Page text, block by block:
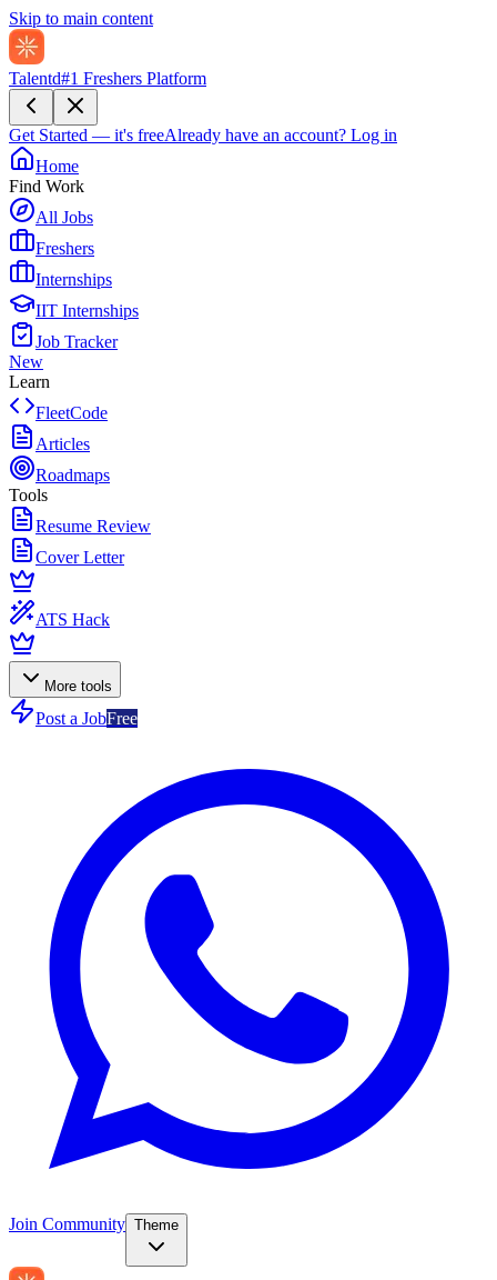
Skip to main content
Talentd#1 Freshers Platform
Get Started — it's freeAlready have an account? Log in
Home
Find Work
All Jobs
Freshers
Internships
IIT Internships
Job Tracker
New
Learn
FleetCode
Articles
Roadmaps
Tools
Resume Review
Cover Letter
ATS Hack
More tools
Post a JobFree
Join Community Theme